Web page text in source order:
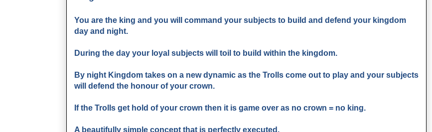
You are the king and you will command your subjects to build and defend your kingdom
day and night.
During the day your loyal subjects will toil to build within the kingdom.
By night Kingdom takes on a new dynamic as the Trolls come out to play and your subjects
will defend the honour of your crown.
If the Trolls get hold of your crown then it is game over as no crown = no king.
A beautifully simple concept that is perfectly executed.